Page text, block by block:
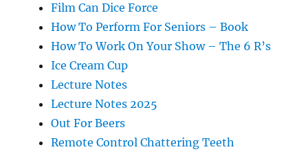
Film Can Dice Force
How To Perform For Seniors – Book
How To Work On Your Show – The 6 R’s
Ice Cream Cup
Lecture Notes
Lecture Notes 2025
Out For Beers
Remote Control Chattering Teeth